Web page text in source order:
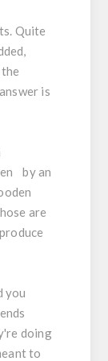
Quite
is
by an
are
you
doing
to